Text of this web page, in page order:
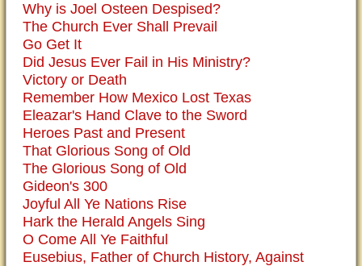
Why is Joel Osteen Despised?
The Church Ever Shall Prevail
Go Get It
Did Jesus Ever Fail in His Ministry?
Victory or Death
Remember How Mexico Lost Texas
Eleazar's Hand Clave to the Sword
Heroes Past and Present
That Glorious Song of Old
The Glorious Song of Old
Gideon's 300
Joyful All Ye Nations Rise
Hark the Herald Angels Sing
O Come All Ye Faithful
Eusebius, Father of Church History, Against